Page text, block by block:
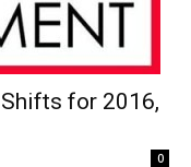
for 2016,
0